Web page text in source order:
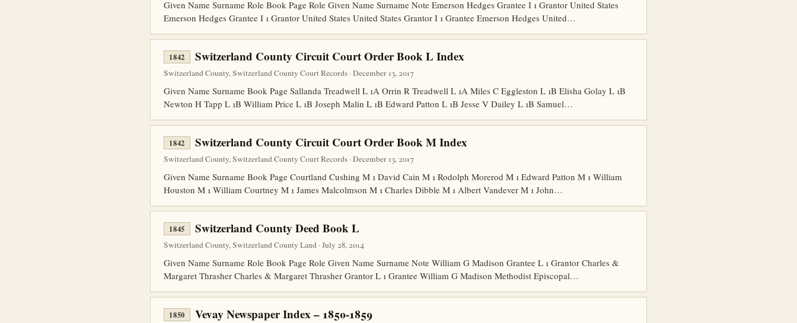
Given Name Surname Role Book Page Role Given Name Surname Note Emerson Hedges Grantee I 1 Grantor United States
Emerson Hedges Grantee I 1 Grantor United States United States Grantor I 1 Grantee Emerson Hedges United…
1842 Switzerland County Circuit Court Order Book L Index
Switzerland County, Switzerland County Court Records · December 13, 2017
Given Name Surname Book Page Sallanda Treadwell L 1A Orrin R Treadwell L 1A Miles C Eggleston L 1B Elisha Golay L 1B
Newton H Tapp L 1B William Price L 1B Joseph Malin L 1B Edward Patton L 1B Jesse V Dailey L 1B Samuel…
1842 Switzerland County Circuit Court Order Book M Index
Switzerland County, Switzerland County Court Records · December 13, 2017
Given Name Surname Book Page Courtland Cushing M 1 David Cain M 1 Rodolph Morerod M 1 Edward Patton M 1 William
Houston M 1 William Courtney M 1 James Malcolmson M 1 Charles Dibble M 1 Albert Vandever M 1 John…
1845 Switzerland County Deed Book L
Switzerland County, Switzerland County Land · July 28, 2014
Given Name Surname Role Book Page Role Given Name Surname Note William G Madison Grantee L 1 Grantor Charles &
Margaret Thrasher Charles & Margaret Thrasher Grantor L 1 Grantee William G Madison Methodist Episcopal…
1850 Vevay Newspaper Index – 1850-1859